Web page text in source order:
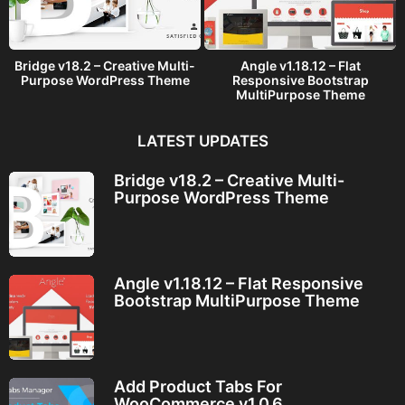
Bridge v18.2 – Creative Multi-
Purpose WordPress Theme
Angle v1.18.12 – Flat
Responsive Bootstrap
MultiPurpose Theme
LATEST UPDATES
Bridge v18.2 – Creative Multi-
Purpose WordPress Theme
Angle v1.18.12 – Flat Responsive
Bootstrap MultiPurpose Theme
Add Product Tabs For